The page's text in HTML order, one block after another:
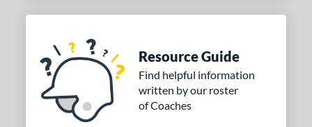
Resource Guide
Find helpful information
written by our roster
of Coaches